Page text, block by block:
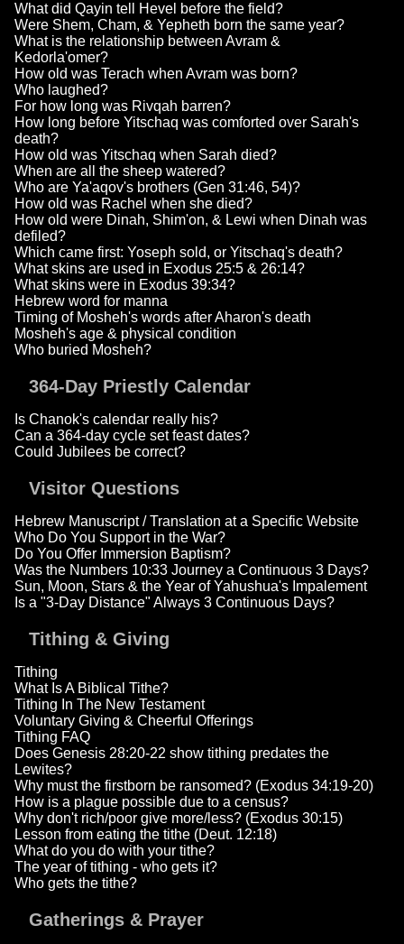
What did Qayin tell Hevel before the field?
Were Shem, Cham, & Yepheth born the same year?
What is the relationship between Avram &
Kedorla'omer?
How old was Terach when Avram was born?
Who laughed?
For how long was Rivqah barren?
How long before Yitschaq was comforted over Sarah's
death?
How old was Yitschaq when Sarah died?
When are all the sheep watered?
Who are Ya'aqov's brothers (Gen 31:46, 54)?
How old was Rachel when she died?
How old were Dinah, Shim'on, & Lewi when Dinah was
defiled?
Which came first: Yoseph sold, or Yitschaq's death?
What skins are used in Exodus 25:5 & 26:14?
What skins were in Exodus 39:34?
Hebrew word for manna
Timing of Mosheh's words after Aharon's death
Mosheh's age & physical condition
Who buried Mosheh?
364-Day Priestly Calendar
Is Chanok's calendar really his?
Can a 364-day cycle set feast dates?
Could Jubilees be correct?
Visitor Questions
Hebrew Manuscript / Translation at a Specific Website
Who Do You Support in the War?
Do You Offer Immersion Baptism?
Was the Numbers 10:33 Journey a Continuous 3 Days?
Sun, Moon, Stars & the Year of Yahushua's Impalement
Is a "3-Day Distance" Always 3 Continuous Days?
Tithing & Giving
Tithing
What Is A Biblical Tithe?
Tithing In The New Testament
Voluntary Giving & Cheerful Offerings
Tithing FAQ
Does Genesis 28:20-22 show tithing predates the
Lewites?
Why must the firstborn be ransomed? (Exodus 34:19-20)
How is a plague possible due to a census?
Why don't rich/poor give more/less? (Exodus 30:15)
Lesson from eating the tithe (Deut. 12:18)
What do you do with your tithe?
The year of tithing - who gets it?
Who gets the tithe?
Gatherings & Prayer